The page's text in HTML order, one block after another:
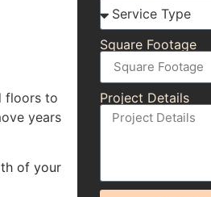
floors to
years
of your
Square Footage
Project Details